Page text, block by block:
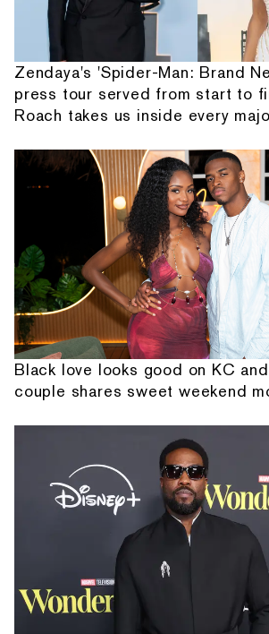
Zendaya's 'Spider-Man: Brand
press tour served from start to
Roach takes us inside every
Black love looks good on KC
couple shares sweet weekend